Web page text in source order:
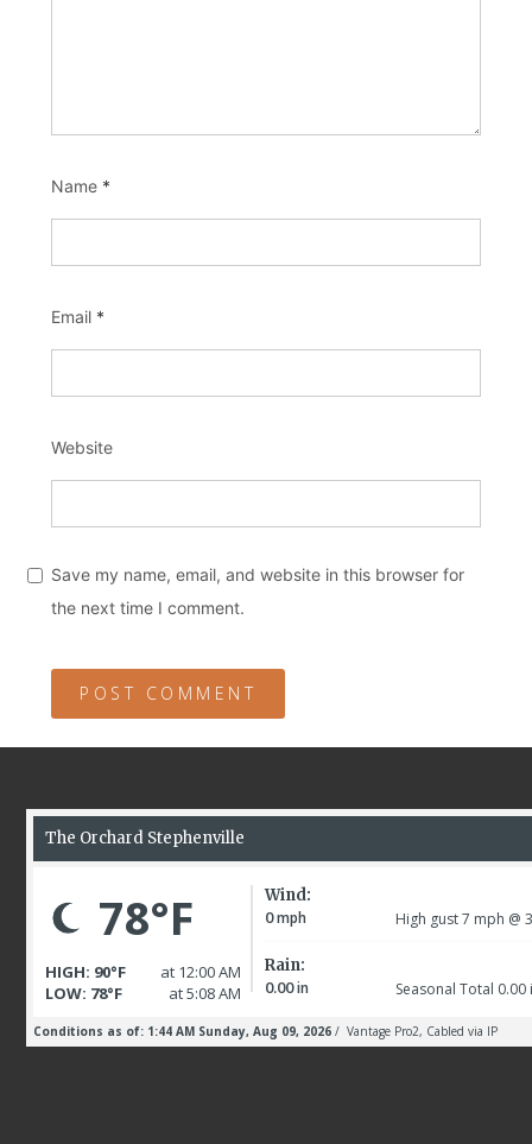
Name *
Email *
Website
Save my name, email, and website in this browser for
the next time I comment.